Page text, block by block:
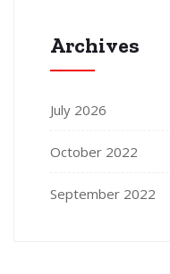
Archives
July 2026
October 2022
September 2022